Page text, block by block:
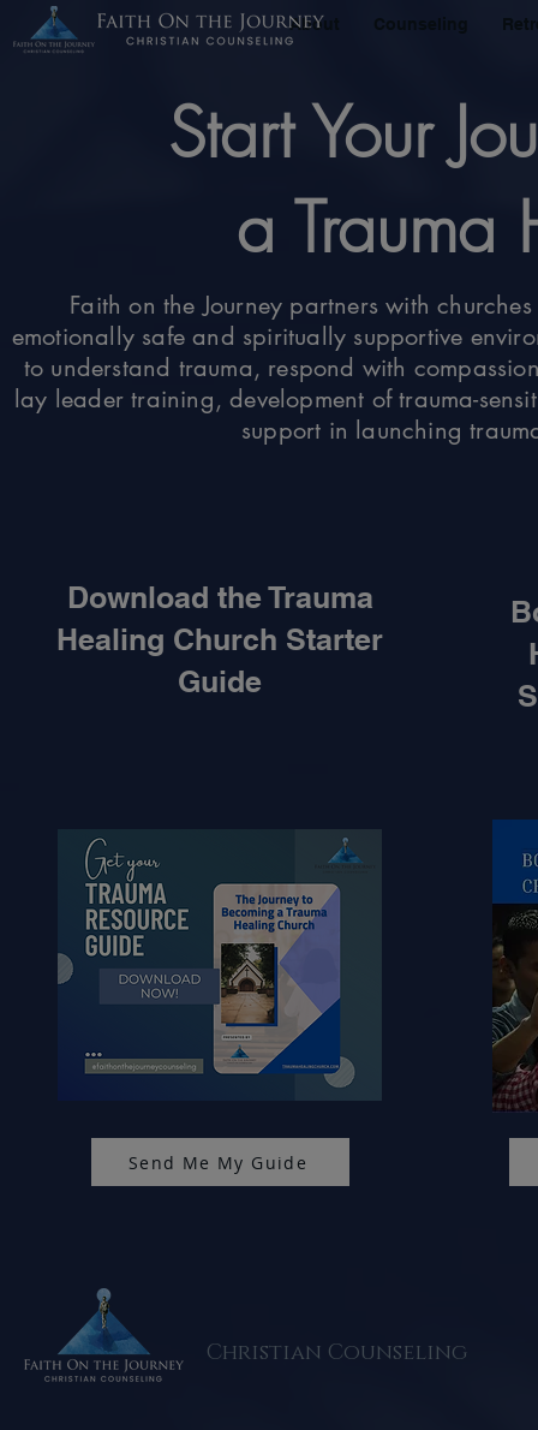
About Counseling
Start Your
a Trauma
Faith on the Journey partners with
emotionally safe and spiritually supportive
to understand trauma, respond with
lay leader training, development of trauma-
support in launching
Download the Trauma
Healing Church Starter
Guide
Send Me My Guide
Christian Counseling